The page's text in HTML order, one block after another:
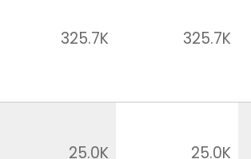
325.7K 325.7K
25.0K 25.0K